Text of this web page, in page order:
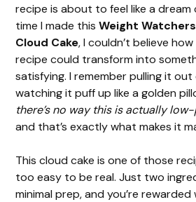
recipe is about to feel like a
time I made thisWeight
Cloud Cake, I couldn’t believe
recipe could transform into
satisfying. I remember pulling it
watching it puff up like a golden
there’s no way this is actually
and that’s exactly what makes it
This cloud cake is one of those
too easy to be real. Just two
minimal prep, and you’re